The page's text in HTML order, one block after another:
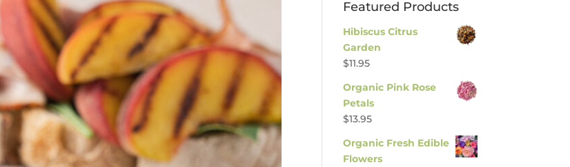
Featured Products
Hibiscus Citrus
Garden
$11.95
Organic Pink Rose
Petals
$13.95
Organic Fresh Edible
Flowers